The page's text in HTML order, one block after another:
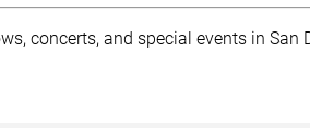
concerts, and special events in